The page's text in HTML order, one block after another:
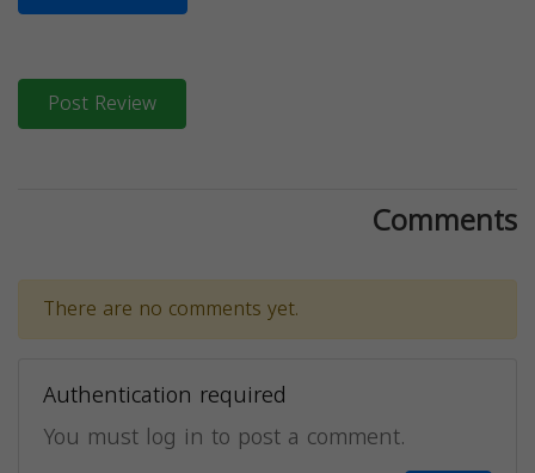
Post Review
Comments
There are no comments yet.
Authentication required
You must log in to post a comment.